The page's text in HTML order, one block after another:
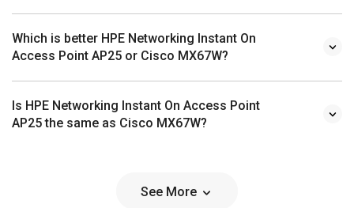
Which is better HPE Networking Instant On
Access Point AP25 or Cisco MX67W?
Is HPE Networking Instant On Access Point
AP25 the same as Cisco MX67W?
See More